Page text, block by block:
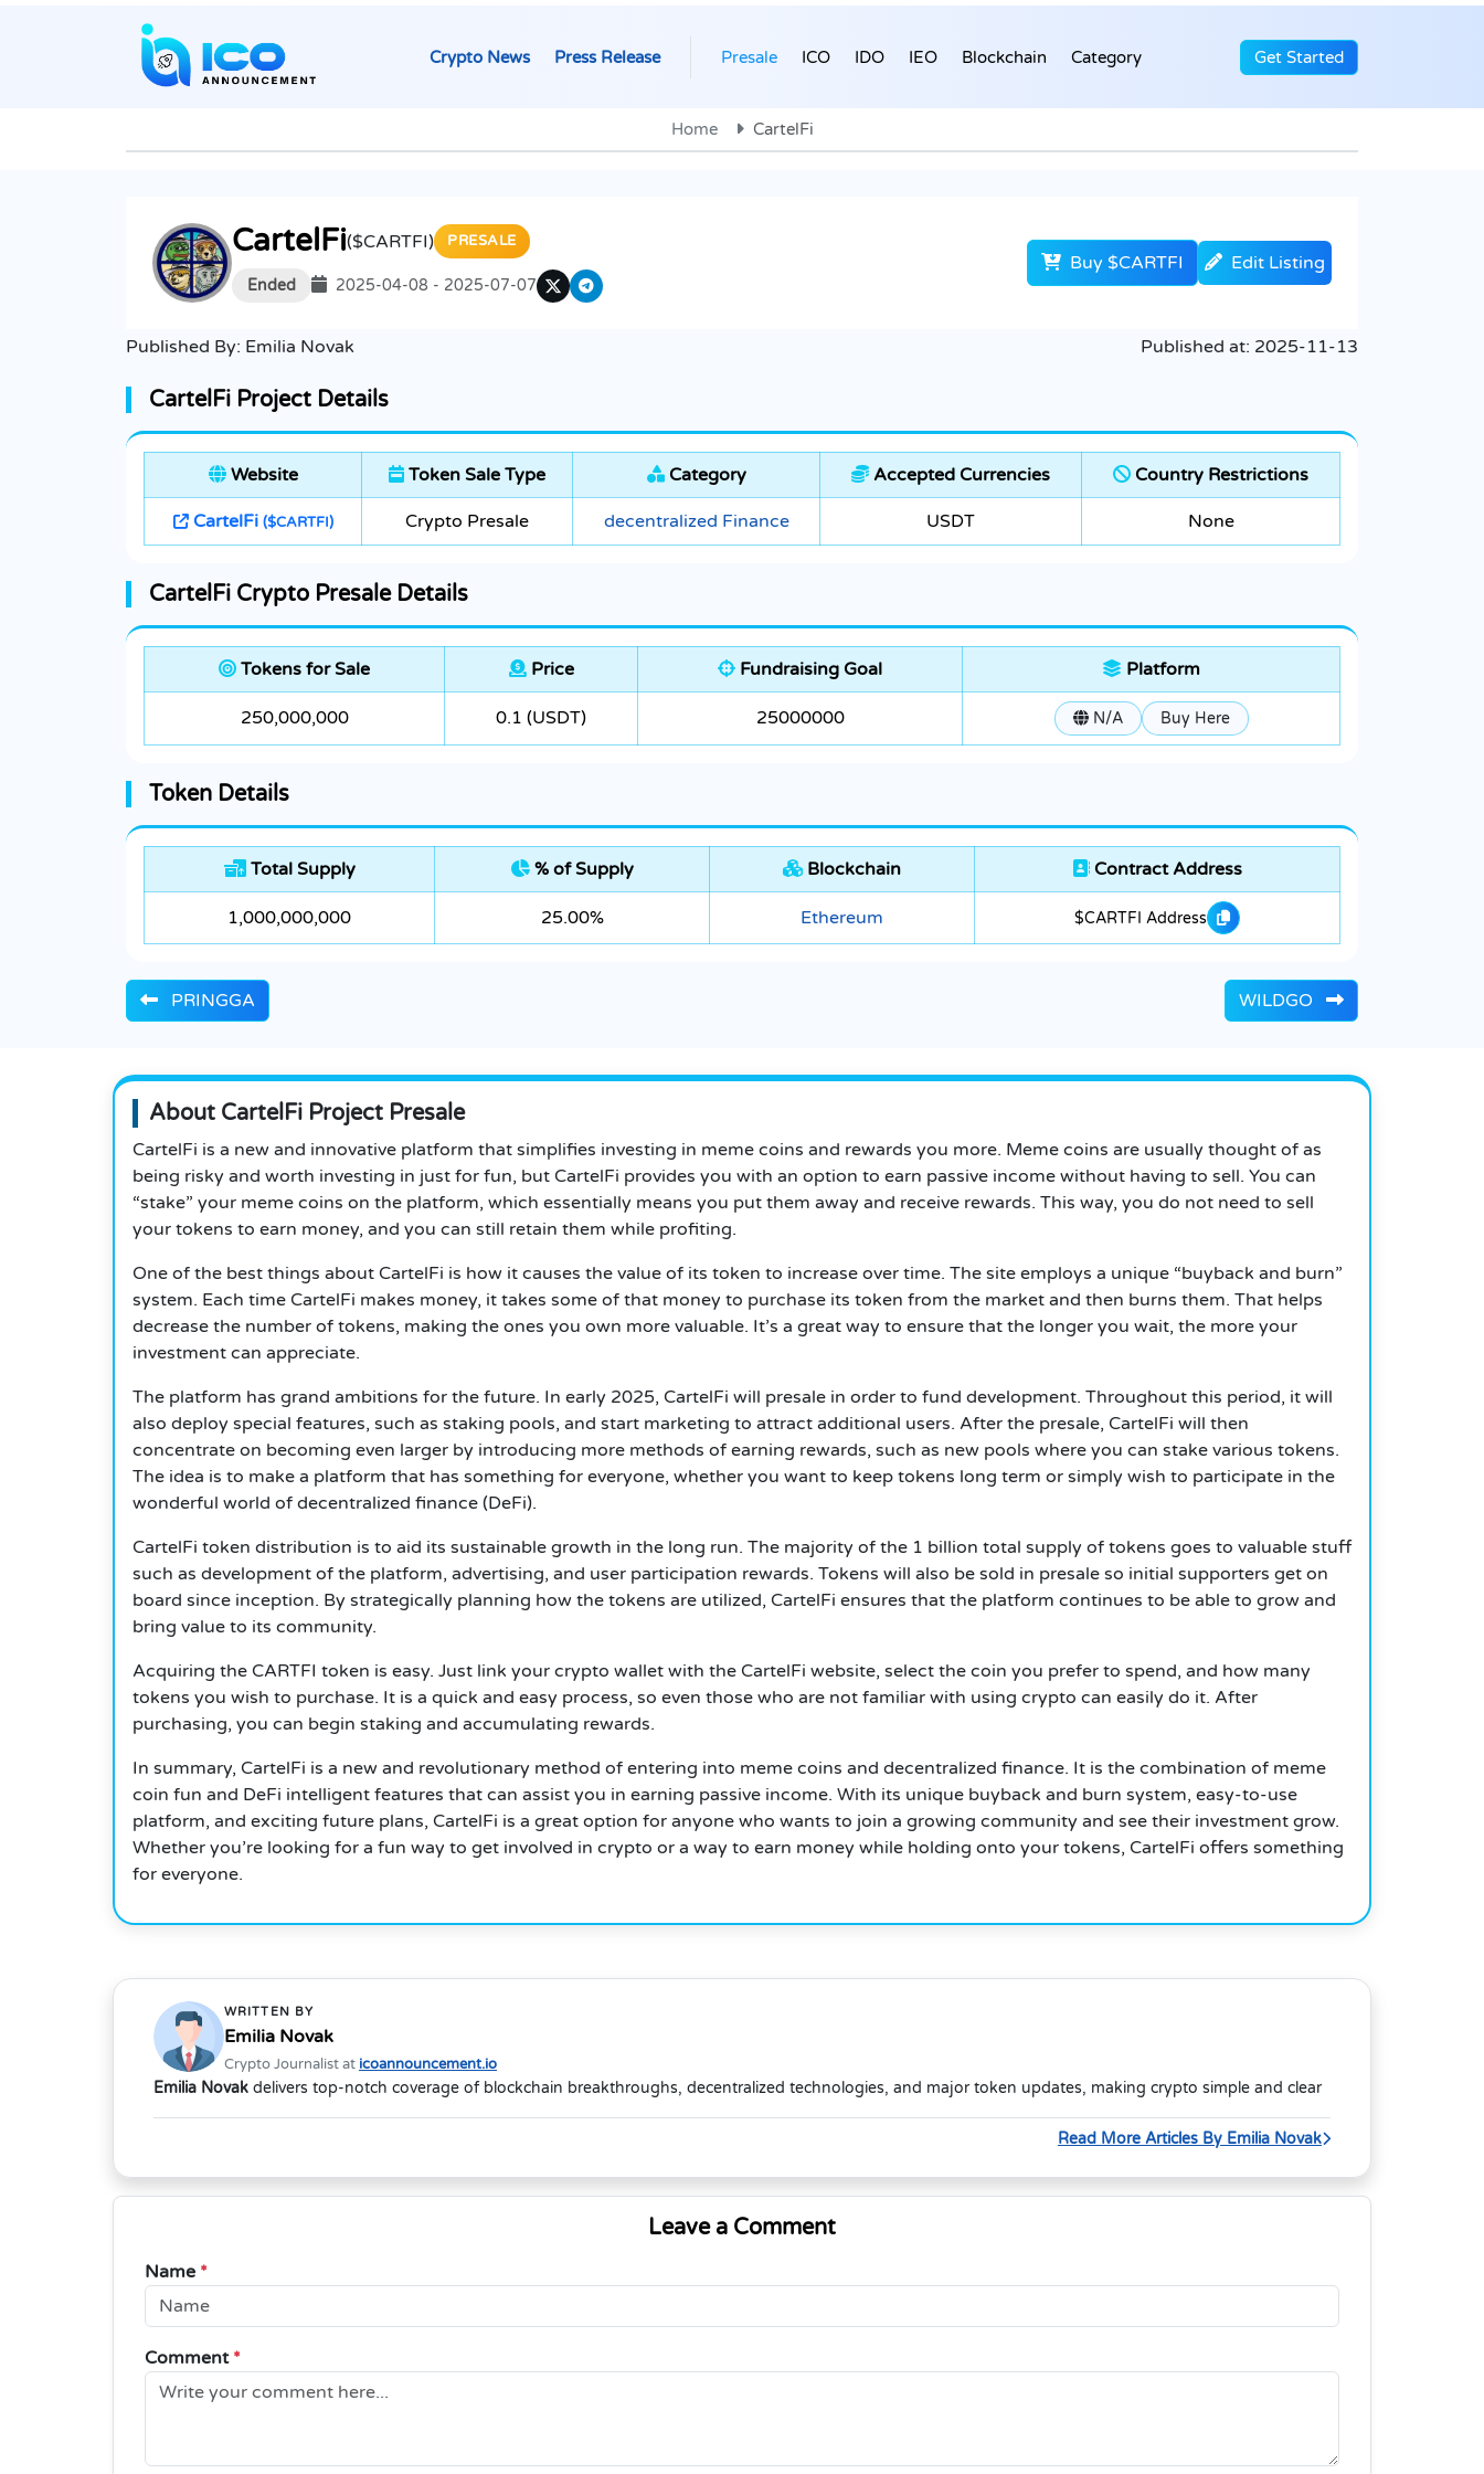
Crypto News Press Release Presale ICO IDO IEO Blockchain Category Get Started
Home CartelFi
CartelFi($CARTFI) PRESALE
Ended 2025-04-08 - 2025-07-07
Buy $CARTFI Edit Listing
Published By: Emilia Novak Published at: 2025-11-13
CartelFi Project Details
Website Token Sale Type Category Accepted Currencies Country Restrictions
CartelFi ($CARTFI) Crypto Presale decentralized Finance USDT None
CartelFi Crypto Presale Details
Tokens for Sale Price Fundraising Goal Platform
250,000,000 0.1 (USDT) 25000000 N/A Buy Here
Token Details
Total Supply % of Supply Blockchain Contract Address
1,000,000,000 25.00% Ethereum $CARTFI Address
PRINGGA WILDGO
About CartelFi Project Presale
CartelFi is a new and innovative platform that simplifies investing in meme coins and rewards you more. Meme coins are usually thought of as
being risky and worth investing in just for fun, but CartelFi provides you with an option to earn passive income without having to sell. You can
“stake” your meme coins on the platform, which essentially means you put them away and receive rewards. This way, you do not need to sell
your tokens to earn money, and you can still retain them while profiting.
One of the best things about CartelFi is how it causes the value of its token to increase over time. The site employs a unique “buyback and burn”
system. Each time CartelFi makes money, it takes some of that money to purchase its token from the market and then burns them. That helps
decrease the number of tokens, making the ones you own more valuable. It’s a great way to ensure that the longer you wait, the more your
investment can appreciate.
The platform has grand ambitions for the future. In early 2025, CartelFi will presale in order to fund development. Throughout this period, it will
also deploy special features, such as staking pools, and start marketing to attract additional users. After the presale, CartelFi will then
concentrate on becoming even larger by introducing more methods of earning rewards, such as new pools where you can stake various tokens.
The idea is to make a platform that has something for everyone, whether you want to keep tokens long term or simply wish to participate in the
wonderful world of decentralized finance (DeFi).
CartelFi token distribution is to aid its sustainable growth in the long run. The majority of the 1 billion total supply of tokens goes to valuable stuff
such as development of the platform, advertising, and user participation rewards. Tokens will also be sold in presale so initial supporters get on
board since inception. By strategically planning how the tokens are utilized, CartelFi ensures that the platform continues to be able to grow and
bring value to its community.
Acquiring the CARTFI token is easy. Just link your crypto wallet with the CartelFi website, select the coin you prefer to spend, and how many
tokens you wish to purchase. It is a quick and easy process, so even those who are not familiar with using crypto can easily do it. After
purchasing, you can begin staking and accumulating rewards.
In summary, CartelFi is a new and revolutionary method of entering into meme coins and decentralized finance. It is the combination of meme
coin fun and DeFi intelligent features that can assist you in earning passive income. With its unique buyback and burn system, easy-to-use
platform, and exciting future plans, CartelFi is a great option for anyone who wants to join a growing community and see their investment grow.
Whether you’re looking for a fun way to get involved in crypto or a way to earn money while holding onto your tokens, CartelFi offers something
for everyone.
WRITTEN BY
Emilia Novak
Crypto Journalist at icoannouncement.io
Emilia Novak delivers top-notch coverage of blockchain breakthroughs, decentralized technologies, and major token updates, making crypto simple and clear
Read More Articles By Emilia Novak
Leave a Comment
Name *
Comment *